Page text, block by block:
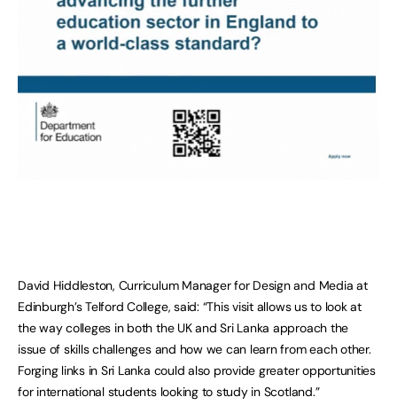
David Hiddleston, Curriculum Manager for Design and Media at
Edinburgh’s Telford College, said: “This visit allows us to look at
the way colleges in both the UK and Sri Lanka approach the
issue of skills challenges and how we can learn from each other.
Forging links in Sri Lanka could also provide greater opportunities
for international students looking to study in Scotland.”